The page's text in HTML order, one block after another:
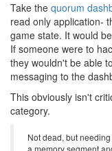
Take the quorum
read only application-
game state. It would
If someone were to
they wouldn't be able
messaging to the
This obviously isn't
category.
Not dead, but